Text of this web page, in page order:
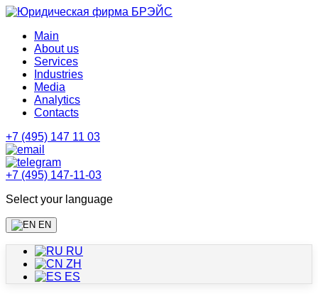
Main
About us
Services
Industries
Media
Analytics
Contacts
+7 (495) 147 11 03
+7 (495) 147-11-03
Select your language
EN
RU
ZH
ES